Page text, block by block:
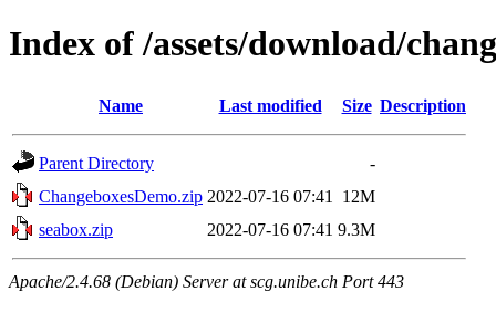
Index of /assets/download/
Name Last modified Size Description
Parent Directory
-
ChangeboxesDemo.zip 2022-07-16 07:41
12M
seabox.zip
2022-07-16 07:41 9.3M
Apache/2.4.68 (Debian) Server at scg.unibe.ch Port 443